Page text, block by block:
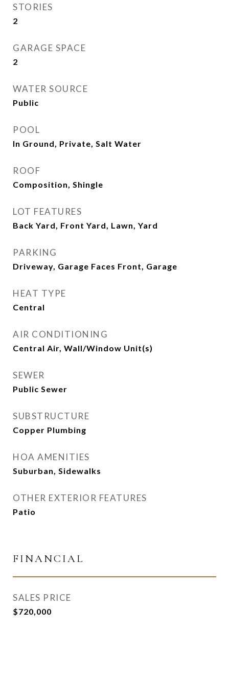
STORIES
2
GARAGE SPACE
2
WATER SOURCE
Public
POOL
In Ground, Private, Salt Water
ROOF
Composition, Shingle
LOT FEATURES
Back Yard, Front Yard, Lawn, Yard
PARKING
Driveway, Garage Faces Front, Garage
HEAT TYPE
Central
AIR CONDITIONING
Central Air, Wall/Window Unit(s)
SEWER
Public Sewer
SUBSTRUCTURE
Copper Plumbing
HOA AMENITIES
Suburban, Sidewalks
OTHER EXTERIOR FEATURES
Patio
FINANCIAL
SALES PRICE
$720,000